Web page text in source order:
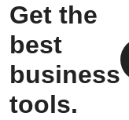
Get the
best
business
tools.